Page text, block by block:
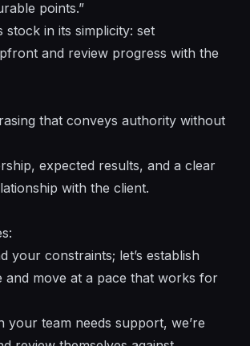
points.”
stock in its simplicity: set
and review progress with the
that conveys authority without
expected results, and a clear
with the client.
your constraints; let’s establish
and move at a pace that works for
your team needs support, we’re